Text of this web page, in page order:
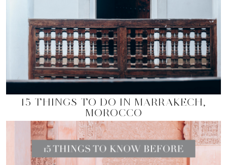
15 THINGS TO DO IN MARRAKECH,
MOROCCO